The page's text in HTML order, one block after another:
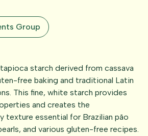
Group
starch derived from cassava
free baking and traditional Latin
This fine, white starch provides
and creates the
texture essential for Brazilian pão
and various gluten-free recipes.